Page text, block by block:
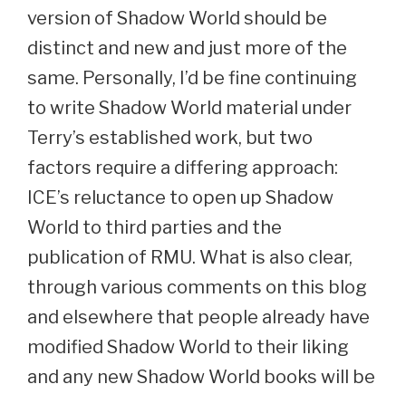
version of Shadow World should be
distinct and new and just more of the
same. Personally, I’d be fine continuing
to write Shadow World material under
Terry’s established work, but two
factors require a differing approach:
ICE’s reluctance to open up Shadow
World to third parties and the
publication of RMU. What is also clear,
through various comments on this blog
and elsewhere that people already have
modified Shadow World to their liking
and any new Shadow World books will be